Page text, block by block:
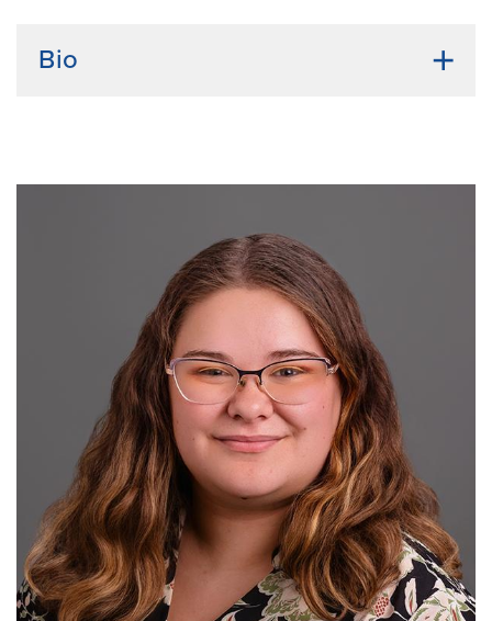
Bio
focus on immunotherapy, cancer, and precision
medicine. During his time in the labs of Caroline
Grunenwald and Paul Defigueiredo, Bennett
developed a strong foundation in mouse work,
experimental design, and testing novel cancer
therapeutics. He aims to advance targeted cancer
therapies, with a focus on translating basic science
discoveries into clinical applications to improve
patient care. Outside of school, Bennett is passionate
about cars, exercise, and learning new skills.
Current research interests:CAR-t cell generation,
immunotherapy, next generation therapeutics, and
microbial medicines